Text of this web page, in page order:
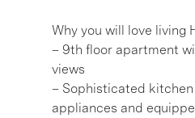
Why you will love living
– 9th floor apartment
views
– Sophisticated kitchen
appliances and